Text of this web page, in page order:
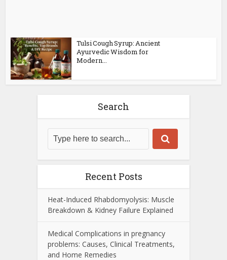
Tulsi Cough Syrup: Ancient
Ayurvedic Wisdom for
Modern...
Search
Recent Posts
Heat-Induced Rhabdomyolysis: Muscle
Breakdown & Kidney Failure Explained
Medical Complications in pregnancy
problems: Causes, Clinical Treatments,
and Home Remedies